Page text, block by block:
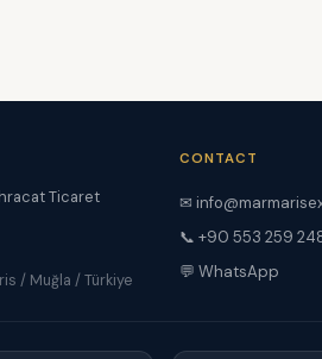
Ticaret
/ Muğla / Türkiye
CONTACT
✉
📞 +90 553 259
💬 WhatsApp